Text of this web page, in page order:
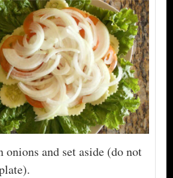
onions and set aside (do not